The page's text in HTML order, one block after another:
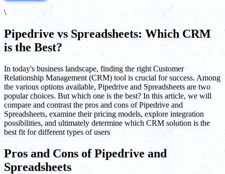
\
Pipedrive vs Spreadsheets: Which CRM
is the Best?
In today's business landscape, finding the right Customer
Relationship Management (CRM) tool is crucial for success. Among
the various options available, Pipedrive and Spreadsheets are two
popular choices. But which one is the best? In this article, we will
compare and contrast the pros and cons of Pipedrive and
Spreadsheets, examine their pricing models, explore integration
possibilities, and ultimately determine which CRM solution is the
best fit for different types of users
Pros and Cons of Pipedrive and
Spreadsheets